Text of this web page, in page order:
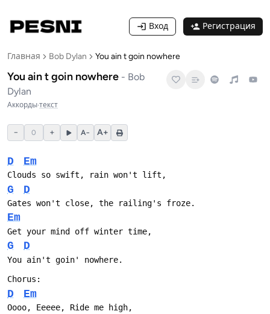
Вход Регистрация
Главная Bob Dylan You ain t goin nowhere
You ain t goin nowhere - Bob
Dylan
Аккорды·текст
− 0 + A− A+
D Em
Clouds so swift, rain won't lift,
G D
Gates won't close, the railing's froze.
Em
Get your mind off winter time,
G D
You ain't goin' nowhere.
Chorus:
D Em
Oooo, Eeeee, Ride me high,